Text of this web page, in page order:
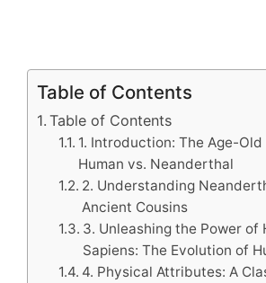
Table of Contents
Table of Contents
1. Introduction: The Age-
Human vs. Neanderthal
2. Understanding
Ancient Cousins
3. Unleashing the Power of
Sapiens: The Evolution of
4. Physical Attributes: A